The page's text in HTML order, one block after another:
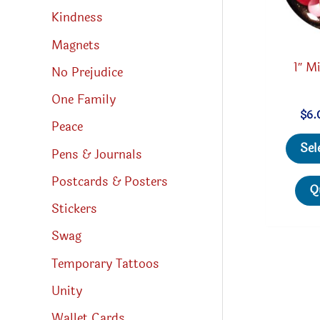
Kindness
Magnets
No Prejudice
One Family
Peace
Pens & Journals
Postcards & Posters
Stickers
Swag
Temporary Tattoos
Unity
1″
$